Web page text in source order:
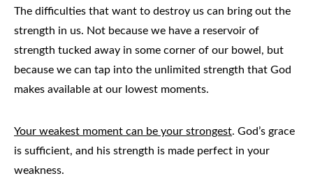
The difficulties that want to destroy us can bring out the
strength in us. Not because we have a reservoir of
strength tucked away in some corner of our bowel, but
because we can tap into the unlimited strength that God
makes available at our lowest moments.
Your weakest moment can be your strongest. God’s grace
is sufficient, and his strength is made perfect in your
weakness.